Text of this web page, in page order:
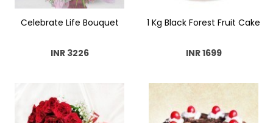
Celebrate Life Bouquet
INR 3226
1 Kg Black Forest Fruit Cake
INR 1699